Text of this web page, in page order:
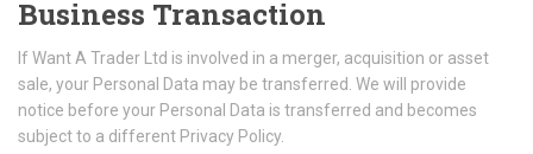
Business Transaction
If Want A Trader Ltd is involved in a merger, acquisition or asset
sale, your Personal Data may be transferred. We will provide
notice before your Personal Data is transferred and becomes
subject to a different Privacy Policy.